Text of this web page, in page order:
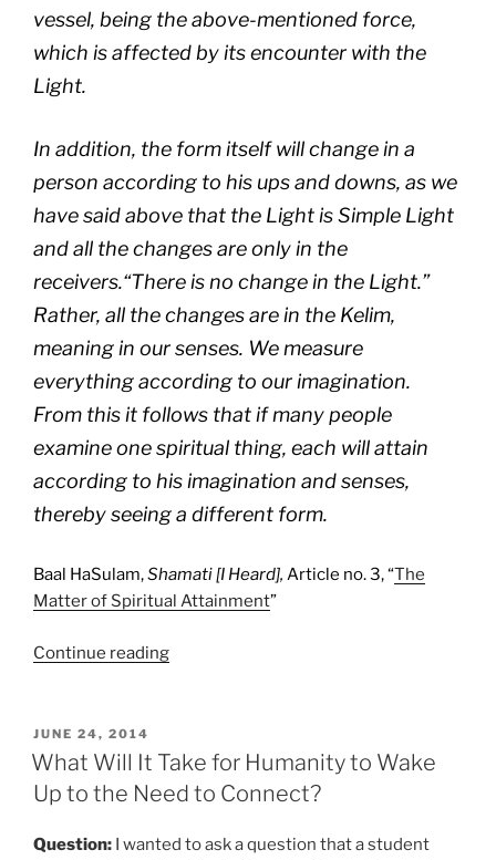
vessel, being the above-mentioned force,
which is affected by its encounter with the
Light.
In addition, the form itself will change in a
person according to his ups and downs, as we
have said above that the Light is Simple Light
and all the changes are only in the
receivers.“There is no change in the Light.”
Rather, all the changes are in the Kelim,
meaning in our senses. We measure
everything according to our imagination.
From this it follows that if many people
examine one spiritual thing, each will attain
according to his imagination and senses,
thereby seeing a different form.
Baal HaSulam,Shamati [I Heard], Article no. 3, “The
Matter of Spiritual Attainment”
Continue reading“10
Self
Transformation”
POSTED
ON
JUNE 24, 2014
What Will It Take for Humanity to Wake
Up to the Need to Connect?
Question: I wanted to ask a question that a student